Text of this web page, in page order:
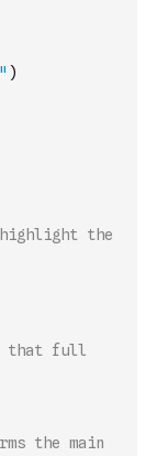
)
the
that full
the main